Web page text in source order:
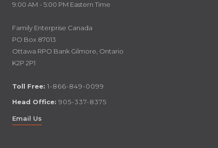
9:00 AM - 5:00 PM Eastern Time
Family Enterprise Canada
PO Box 87013
Ottawa RPO Bank Gilmore, Ontario
K2P 2P1
Toll Free: 1-866-849-0099
Head Office: 905-337-8375
Email Us